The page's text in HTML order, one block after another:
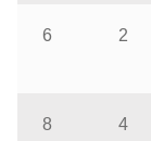
6 2
8 4